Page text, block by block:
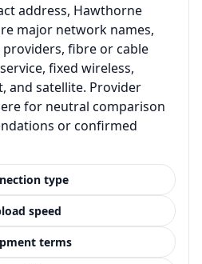
address, Hawthorne
major network names,
fibre or cable
fixed wireless,
and satellite. Provider
for neutral comparison
or confirmed
type
speed
terms